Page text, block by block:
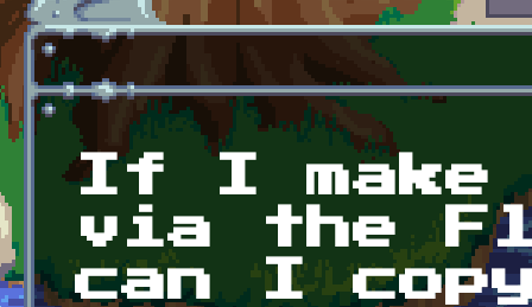
If I make
via the
can I